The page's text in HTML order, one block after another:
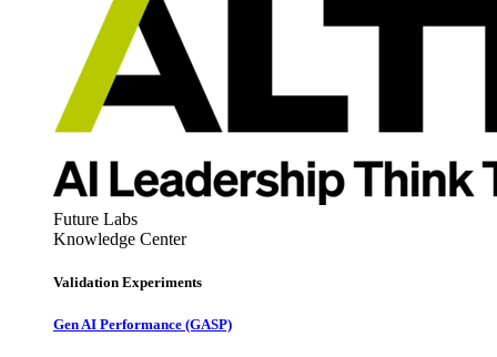
Future Labs
Knowledge Center
Validation Experiments
Gen AI Performance (GASP)